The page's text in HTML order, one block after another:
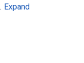
Expand